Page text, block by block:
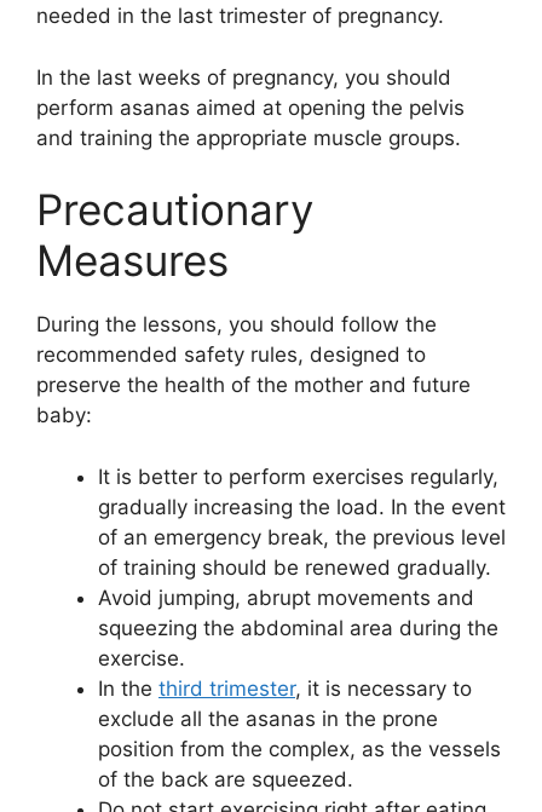
needed in the last trimester of pregnancy.
In the last weeks of pregnancy, you should
perform asanas aimed at opening the pelvis
and training the appropriate muscle groups.
Precautionary
Measures
During the lessons, you should follow the
recommended safety rules, designed to
preserve the health of the mother and future
baby:
It is better to perform exercises regularly,
gradually increasing the load. In the event
of an emergency break, the previous level
of training should be renewed gradually.
Avoid jumping, abrupt movements and
squeezing the abdominal area during the
exercise.
In the third trimester, it is necessary to
exclude all the asanas in the prone
position from the complex, as the vessels
of the back are squeezed.